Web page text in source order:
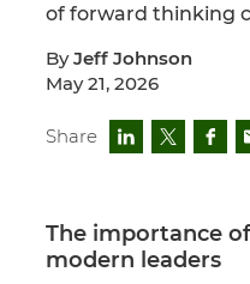
of forward thinking
ByJeff Johnson
May 21, 2026
Share
The importance
modern leaders